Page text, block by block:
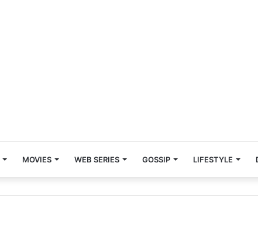
MOVIES WEB SERIES GOSSIP LIFESTYLE